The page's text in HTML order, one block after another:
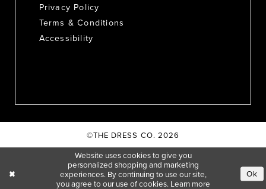
Privacy Policy
Terms & Conditions
Accessibility
©THE DRESS CO. 2026
Website uses cookies to give you
personalized shopping and marketing
experiences. By continuing to use our site,
you agree to our use of cookies. Learn more
Ok